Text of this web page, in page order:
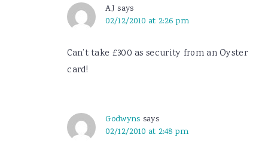
AJ says
02/12/2010 at 2:26 pm
Can’t take £300 as security from an Oyster
card!
Godwyns says
02/12/2010 at 2:48 pm